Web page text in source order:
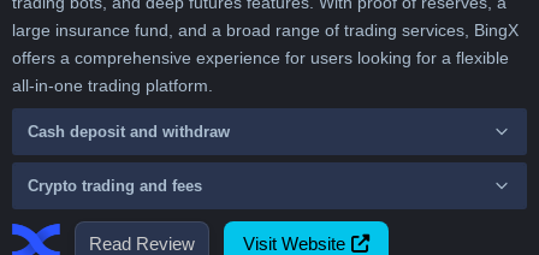
Read Review Visit Website
large insurance fund, and a broad range of trading services, BingX
offers a comprehensive experience for users looking for a flexible
all-in-one trading platform.
Cash deposit and withdraw
Crypto trading and fees